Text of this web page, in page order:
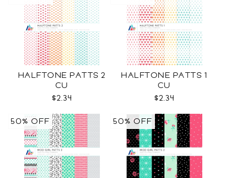
HALFTONE PATTS 2
CU
$2.34
HALFTONE PATTS 1
CU
$2.34
50% OFF 50% OFF